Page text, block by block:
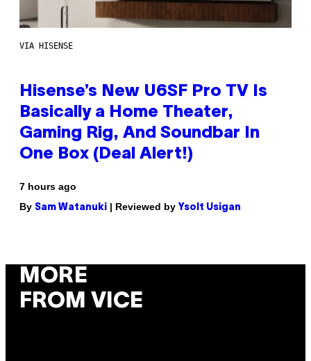
VIA HISENSE
Hisense’s New U6SF Pro TV Is
Basically a Home Theater,
Gaming Rig, And Soundbar In
One Box (Deal Alert!)
7 hours ago
By Sam Watanuki | Reviewed by Ysolt Usigan
MORE
FROM VICE